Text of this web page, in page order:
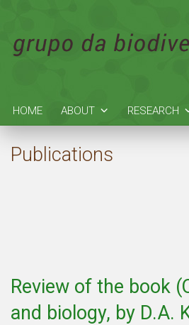
HOME ABOUT RESEARCH
Publications
Review of the book
and biology, by D.A.